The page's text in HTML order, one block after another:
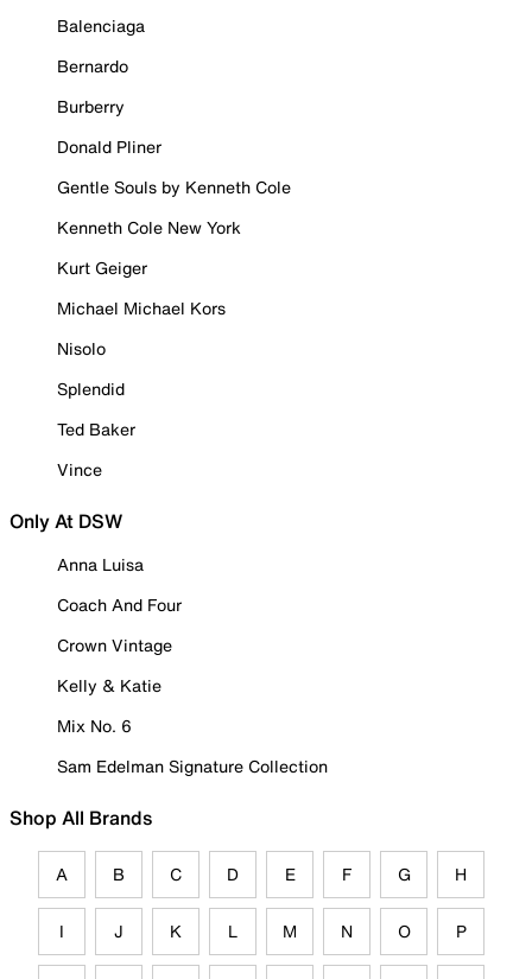
Balenciaga
Bernardo
Burberry
Donald Pliner
Gentle Souls by Kenneth Cole
Kenneth Cole New York
Kurt Geiger
Michael Michael Kors
Nisolo
Splendid
Ted Baker
Vince
Only At DSW
Anna Luisa
Coach And Four
Crown Vintage
Kelly & Katie
Mix No. 6
Sam Edelman Signature Collection
Shop All Brands
A B C D E F G H
I J K L M N O P